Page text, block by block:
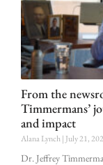
From the
Timmermans’
and impact
Alana Lynch July 21,
Dr. Jeffrey